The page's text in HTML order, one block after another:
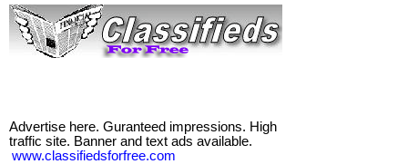
Advertise here. Guranteed impressions. High
traffic site. Banner and text ads available.
www.classifiedsforfree.com